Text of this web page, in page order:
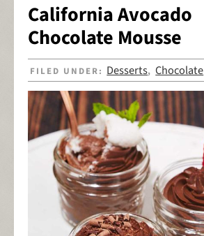
California Avocado
Chocolate Mousse
FILED UNDER: Desserts,Chocolate